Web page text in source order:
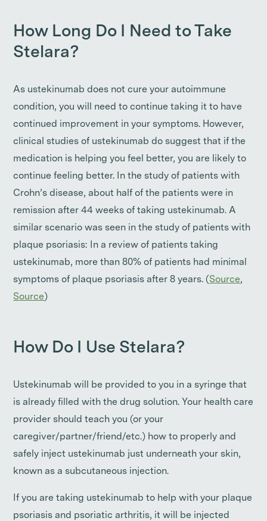
How Long Do I Need to Take
Stelara?
As ustekinumab does not cure your autoimmune
condition, you will need to continue taking it to have
continued improvement in your symptoms. However,
clinical studies of ustekinumab do suggest that if the
medication is helping you feel better, you are likely to
continue feeling better. In the study of patients with
Crohn’s disease, about half of the patients were in
remission after 44 weeks of taking ustekinumab. A
similar scenario was seen in the study of patients with
plaque psoriasis: In a review of patients taking
ustekinumab, more than 80% of patients had minimal
symptoms of plaque psoriasis after 8 years. (Source,
Source)
How Do I Use Stelara?
Ustekinumab will be provided to you in a syringe that
is already filled with the drug solution. Your health care
provider should teach you (or your
caregiver/partner/friend/etc.) how to properly and
safely inject ustekinumab just underneath your skin,
known as a subcutaneous injection.
If you are taking ustekinumab to help with your plaque
psoriasis and psoriatic arthritis, it will be injected